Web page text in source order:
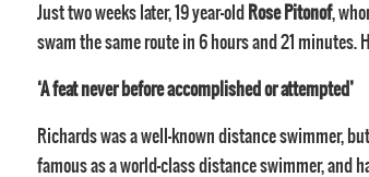
Just two weeks later, 19 year-old Rose Pitonof,
swam the same route in 6 hours and 21 minutes.
‘A feat never before accomplished or attempted’
Richards was a well-known distance swimmer,
famous as a world-class distance swimmer, and